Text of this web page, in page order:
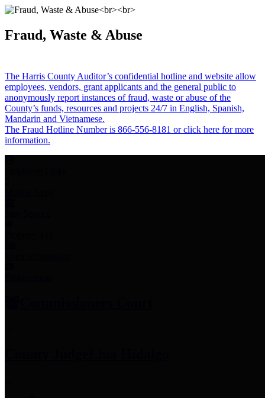
Fraud, Waste & Abuse
The Harris County Auditor’s confidential hotline and website allow
employees, vendors, grant applicants and the general public to
anonymously report instances of fraud, waste or abuse of the
County’s funds, resources and projects 24/7 in English, Spanish,
Mandarin and Vietnamese.
The Fraud Hotline Number is 866-556-8181 or click here for more
information.